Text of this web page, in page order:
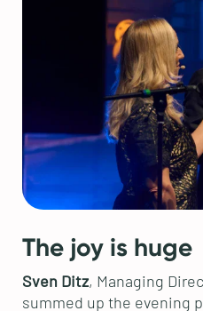
The joy is huge
Sven Ditz, Managing
summed up the evening